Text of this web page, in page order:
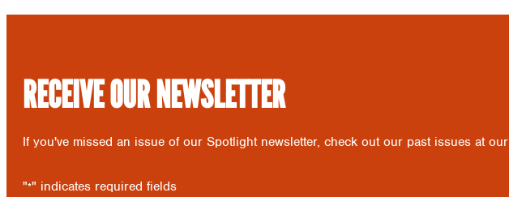
RECEIVE OUR NEWSLETTER
If you've missed an issue of our Spotlight newsletter, check out our past issues at our
"*" indicates required fields